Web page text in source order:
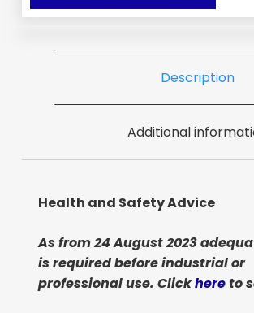
Description
Additional
Health and Safety Advice
As from 24 August 2023
is required before industrial or
professional use. Clickhereto